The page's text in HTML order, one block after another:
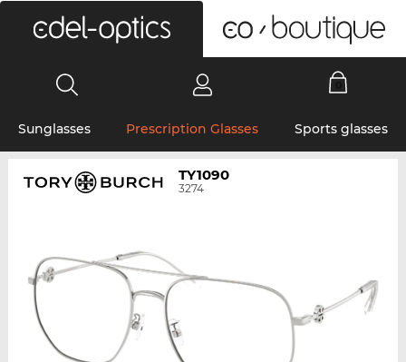
Sunglasses Prescription Glasses Sports glasses
TY1090
3274